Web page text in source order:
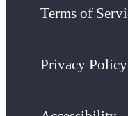
Terms of
Privacy Policy